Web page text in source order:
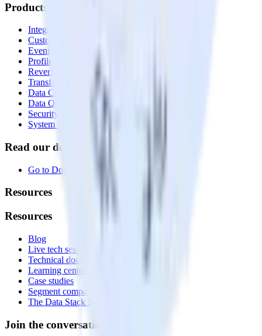
Products
Integrations library
Customer Data Platform
Event Stream
Profiles
Reverse ETL
Transformations
Data Compliance Toolkit
Data Quality Toolkit
Security
System status
Read our documentation
Go to Docs
Resources
Resources
Blog
Live tech sessions
Technical documentation
Learning center
Case studies
Segment comparison
The Data Stack Show podcast
Join the conversation